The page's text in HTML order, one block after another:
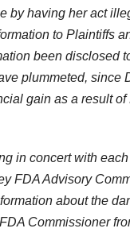
by having her act
to Plaintiffs
been disclosed
plummeted, since
gain as a result
in concert with
FDA Advisory
about the
Commissioner